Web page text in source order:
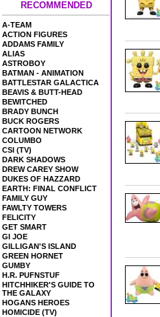
RECOMMENDED
A-TEAM
ACTION FIGURES
ADDAMS FAMILY
ALIAS
ASTROBOY
BATMAN - ANIMATION
BATTLESTAR GALACTICA
BEAVIS & BUTT-HEAD
BEWITCHED
BRADY BUNCH
BUCK ROGERS
CARTOON NETWORK
COLUMBO
CSI (TV)
DARK SHADOWS
DREW CAREY SHOW
DUKES OF HAZZARD
EARTH: FINAL CONFLICT
FAMILY GUY
FAWLTY TOWERS
FELICITY
GET SMART
GI JOE
GILLIGAN'S ISLAND
GREEN HORNET
GUMBY
H.R. PUFNSTUF
HITCHHIKER'S GUIDE TO
THE GALAXY
HOGANS HEROES
HOMICIDE (TV)